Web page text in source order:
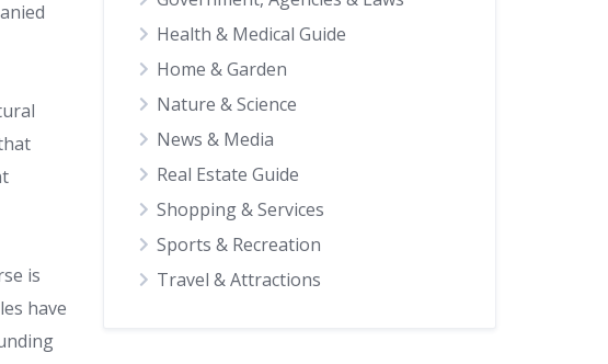
is
have
Health & Medical Guide
Home & Garden
Nature & Science
News & Media
Real Estate Guide
Shopping & Services
Sports & Recreation
Travel & Attractions